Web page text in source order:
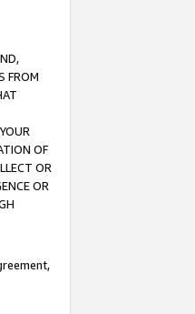
FROM
OF
OR
OR